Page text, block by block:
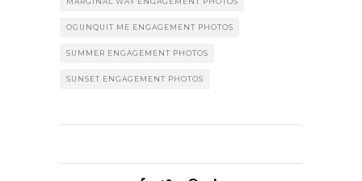
OGUNQUIT ME ENGAGEMENT PHOTOS
SUMMER ENGAGEMENT PHOTOS
SUNSET ENGAGEMENT PHOTOS